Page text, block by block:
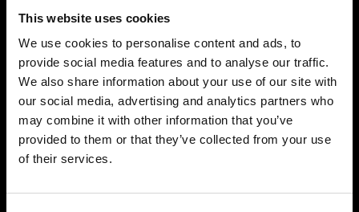
This website uses cookies
We use cookies to personalise content and ads, to
provide social media features and to analyse our traffic.
We also share information about your use of our site with
our social media, advertising and analytics partners who
may combine it with other information that you’ve
provided to them or that they’ve collected from your use
of their services.
Brecknell scales are designed and manufactured with focus
on high-value, easy-to-use and accurate weighing solutions
for the majority of industries worldwide, from industrial
weighing equipment, to office and medical scales.